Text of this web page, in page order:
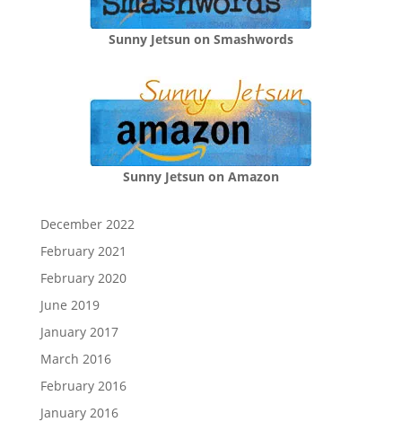
Sunny Jetsun on Smashwords
Sunny Jetsun on Amazon
December 2022
February 2021
February 2020
June 2019
January 2017
March 2016
February 2016
January 2016